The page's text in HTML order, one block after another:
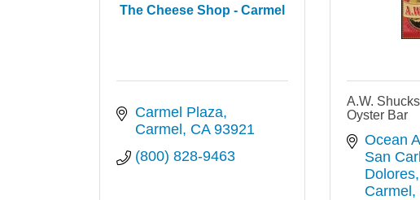
The Cheese Shop - Carmel
Carmel Plaza
Carmel
CA 93921
(800) 828-9463
A.W.
Oyster Bar
Ocean
San
Dolores
Carmel